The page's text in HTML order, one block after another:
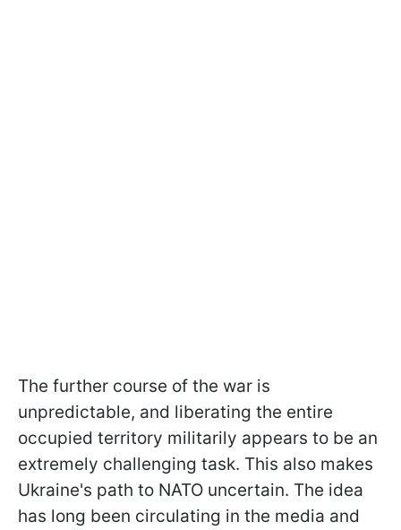
The further course of the war is
unpredictable, and liberating the entire
occupied territory militarily appears to be an
extremely challenging task. This also makes
Ukraine's path to NATO uncertain. The idea
has long been circulating in the media and